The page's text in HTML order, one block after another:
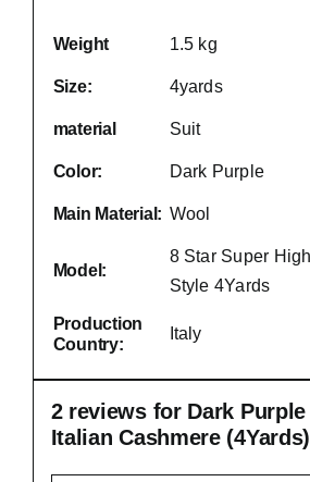
Weight 1.5 kg
Size: 4yards
material Suit
Color: Dark Purple
Main Material: Wool
Model:
8 Star Super
Style 4Yards
Production
Country:
Italy
2 reviews for Dark
Italian Cashmere (4Yards)